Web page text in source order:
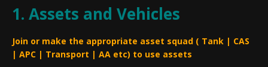
1. Assets and Vehicles
Join or make the appropriate asset squad ( Tank | CAS
| APC | Transport | AA etc) to use assets